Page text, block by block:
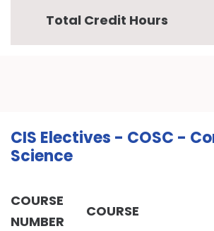
Total Credit Hours
CIS Electives - COSC -
Science
COURSE
NUMBER
COURSE